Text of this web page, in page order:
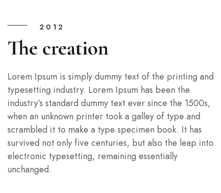
2012
The creation
Lorem Ipsum is simply dummy text of the printing and
typesetting industry. Lorem Ipsum has been the
industry’s standard dummy text ever since the 1500s,
when an unknown printer took a galley of type and
scrambled it to make a type specimen book. It has
survived not only five centuries, but also the leap into
electronic typesetting, remaining essentially
unchanged.